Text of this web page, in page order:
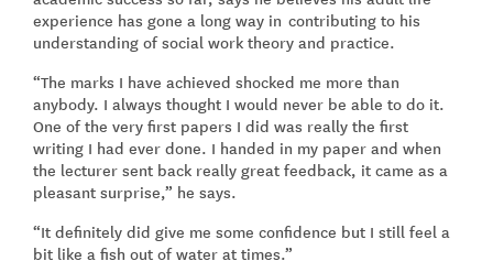
experience has gone a long way in contributing to his
understanding of social work theory and practice.
“The marks I have achieved shocked me more than
anybody. I always thought I would never be able to do it.
One of the very first papers I did was really the first
writing I had ever done. I handed in my paper and when
the lecturer sent back really great feedback, it came as a
pleasant surprise,” he says.
“It definitely did give me some confidence but I still feel a
bit like a fish out of water at times.”